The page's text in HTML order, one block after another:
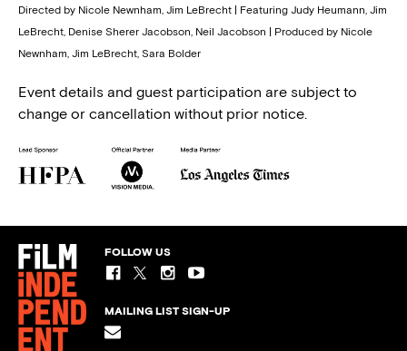
Directed by Nicole Newnham, Jim LeBrecht | Featuring Judy Heumann, Jim
LeBrecht, Denise Sherer Jacobson, Neil Jacobson | Produced by Nicole
Newnham, Jim LeBrecht, Sara Bolder
Event details and guest participation are subject to
change or cancellation without prior notice.
FOLLOW US
MAILING LIST SIGN-UP